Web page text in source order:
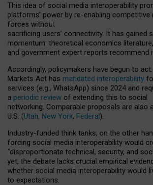
This idea of social media interoperability
platforms’ power by re-enabling competitive
forces without
sacrificing users’ connectivity. It has gained
momentum: theoretical economics
and government expert reports recommend
Accordingly, policymakers have begun to act:
Markets Act has mandated interoperability
services (e.g., WhatsApp) since 2024 and
a periodic review of extending this to social
networking. Comparable proposals are also
U.S. (Utah, New York, Federal).
Industry-funded think tanks, on the other
forcing social media interoperability would
“disproportionate technical, security, and
yet, the debate lacks crucial empirical
whether social media interoperability would
to expectations.